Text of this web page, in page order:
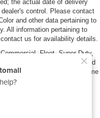
the actual date of delivery
control. Please contact
and other data pertaining to
All information pertaining to
us for availability details.
Fleet, Super Duty,
name of a business or used
are NOT eligible for lifetime